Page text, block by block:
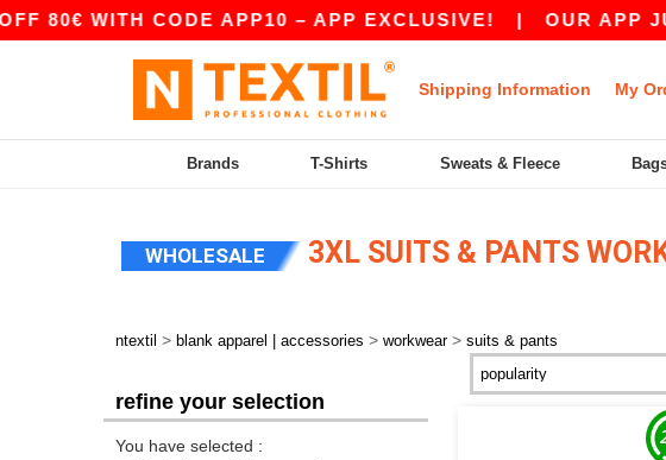
80€ WITH CODE APP10 – APP EXCLUSIVE!| OUR APP
Shipping Information My
Brands T-Shirts Sweats & Fleece
WHOLESALE 3XL SUITS & PANTS
ntextil > blank apparel | accessories > workwear > suits & pants
refine your selection
You have selected :